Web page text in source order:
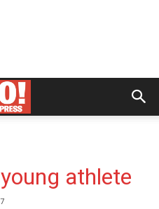
athlete